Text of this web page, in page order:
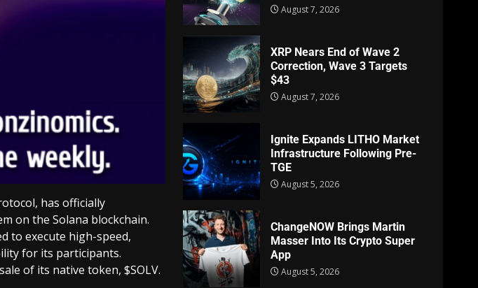
has officially
on the Solana blockchain.
to execute high-speed,
for its participants.
of its native token, $SOLV.
August 7, 2026
XRP Nears End of Wave 2
Correction, Wave 3 Targets
$43
August 7, 2026
Ignite Expands LITHO Market
Infrastructure Following Pre-
TGE
August 5, 2026
ChangeNOW Brings Martin
Masser Into Its Crypto Super
App
August 5, 2026